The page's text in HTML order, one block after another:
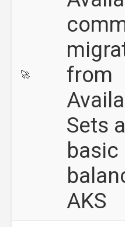
🚀
from
Sets
basic
AKS